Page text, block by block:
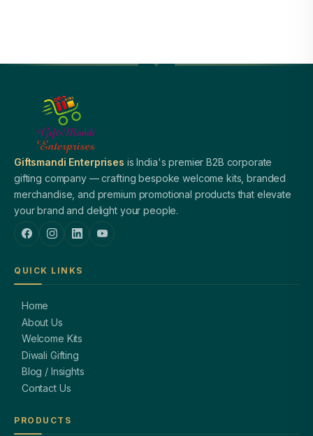
Giftsmandi Enterprises is India's premier B2B corporate
gifting company — crafting bespoke welcome kits, branded
merchandise, and premium promotional products that elevate
your brand and delight your people.
QUICK LINKS
Home
About Us
Welcome Kits
Diwali Gifting
Blog / Insights
Contact Us
PRODUCTS